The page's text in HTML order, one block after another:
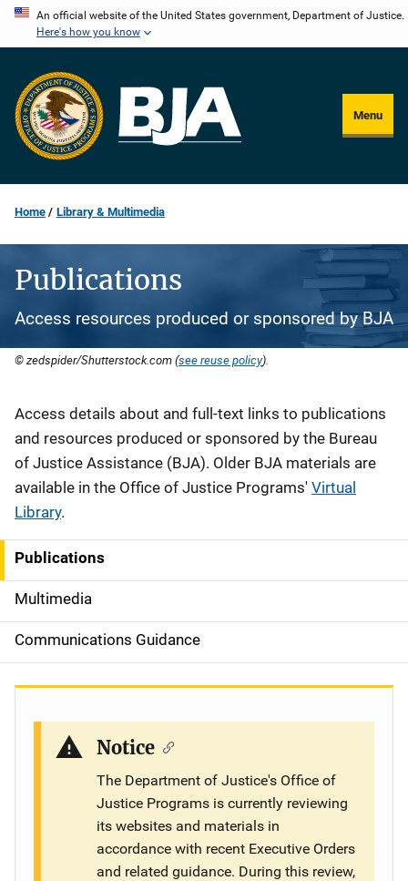
Skip
content
An official website of the United States government, Department of Justice.
Here's how you know
Menu
Home Library & Multimedia
Publications
Access resources produced or sponsored by BJA
© zedspider/Shutterstock.com (see reuse policy).
Description
Access details about and full-text links to publications
and resources produced or sponsored by the Bureau
of Justice Assistance (BJA). Older BJA materials are
available in the Office of Justice Programs' Virtual
Library.
S
i
d
e
Publications
Multimedia
Communications Guidance
Notice
The Department of Justice's Office of
Justice Programs is currently reviewing
its websites and materials in
accordance with recent Executive Orders
and related guidance. During this review,